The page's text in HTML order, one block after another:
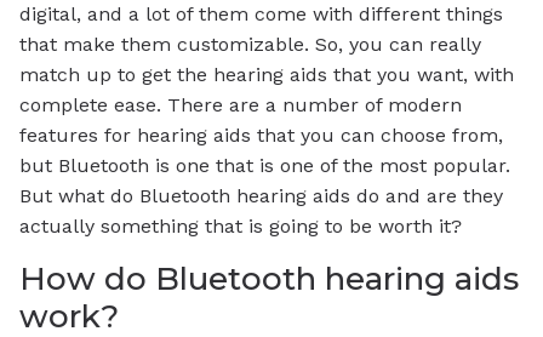
digital, and a lot of them come with different things
that make them customizable. So, you can really
match up to get the hearing aids that you want, with
complete ease. There are a number of modern
features for hearing aids that you can choose from,
but Bluetooth is one that is one of the most popular.
But what do Bluetooth hearing aids do and are they
actually something that is going to be worth it?
How do Bluetooth hearing aids
work?